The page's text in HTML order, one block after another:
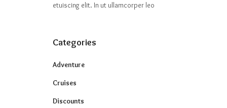
etuiscing elit. In ut ullamcorper leo
Categories
Adventure
Cruises
Discounts